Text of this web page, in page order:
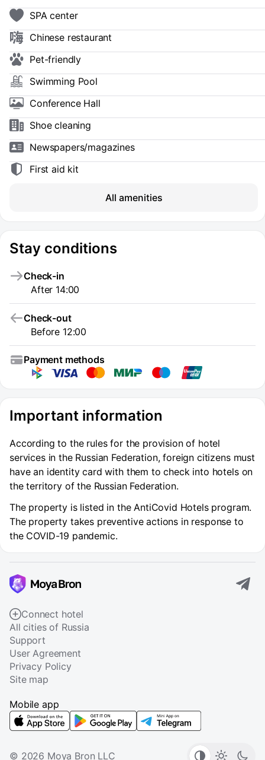
SPA center
Chinese restaurant
Pet-friendly
Swimming Pool
Conference Hall
Shoe сleaning
Newspapers/magazines
First aid kit
All amenities
Stay conditions
Check-in
After 14:00
Check-out
Before 12:00
Payment methods
Important information
According to the rules for the provision of hotel
services in the Russian Federation, foreign citizens must
have an identity card with them to check into hotels on
the territory of the Russian Federation.
The property is listed in the AntiCovid Hotels program.
The property takes preventive actions in response to
the COVID-19 pandemic.
Connect hotel
All cities of Russia
Support
User Agreement
Privacy Policy
Site map
© 2026 Moya Bron LLC
Mobile app